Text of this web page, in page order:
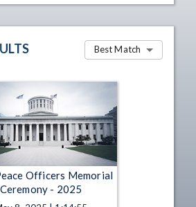
Best Match
Officers Memorial
Ceremony - 2025